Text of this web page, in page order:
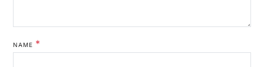
NAME *